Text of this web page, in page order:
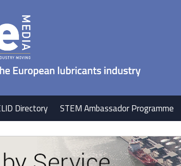
Directory STEM Ambassador Programme